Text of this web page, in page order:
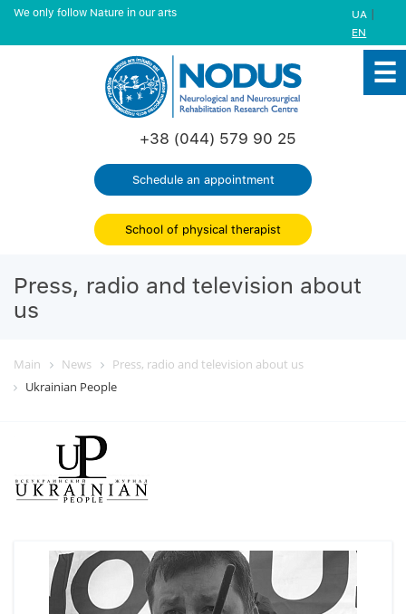
We only follow Nature in our arts UA |
EN
+38 (044) 579 90 25
Schedule an appointment
School of physical therapist
Press, radio and television about
us
Main News
Press, radio and television about us
Ukrainian People